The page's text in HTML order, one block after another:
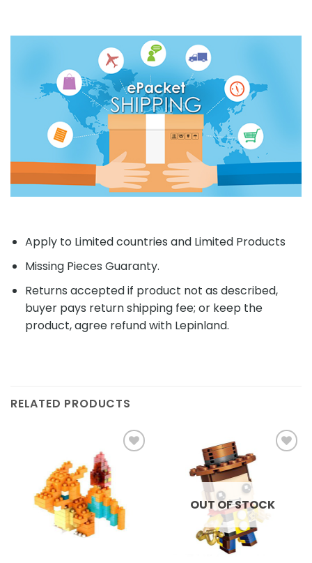
Apply to Limited countries and Limited Products
Missing Pieces Guaranty.
Returns accepted if product not as described,
buyer pays return shipping fee; or keep the
product, agree refund with Lepinland.
RELATED PRODUCTS
wishlist
OUT OF STOCK